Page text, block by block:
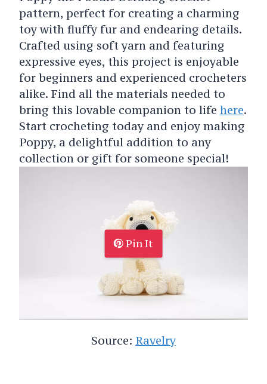
pattern, perfect for creating a charming
toy with fluffy fur and endearing details.
Crafted using soft yarn and featuring
expressive eyes, this project is enjoyable
for beginners and experienced crocheters
alike. Find all the materials needed to
bring this lovable companion to life here.
Start crocheting today and enjoy making
Poppy, a delightful addition to any
collection or gift for someone special!
Pin It
Source: Ravelry